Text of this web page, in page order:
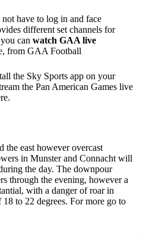
have to log in and face
different set channels for
can watch GAA live
from GAA Football
the Sky Sports app on your
the Pan American Games live
east however overcast
in Munster and Connacht will
the day. The downpour
through the evening, however a
with a danger of roar in
to 22 degrees. For more go to